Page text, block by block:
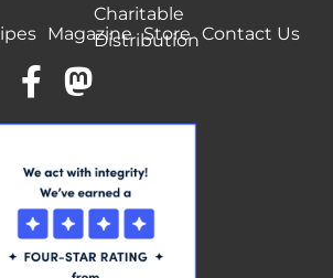
Charitable
Distribution
Magazine Store Contact Us